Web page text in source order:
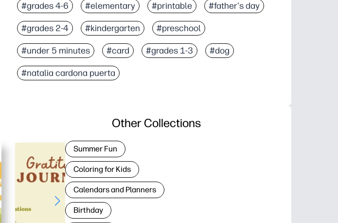
#grades 4-6 #elementary #printable #father's day
#grades 2-4 #kindergarten #preschool
#under 5 minutes #card #grades 1-3 #dog
#natalia cardona puerta
Other Collections
Summer Fun
Coloring for Kids
Calendars and Planners
Birthday